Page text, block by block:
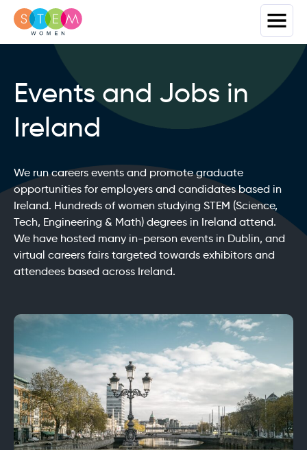
Events and Jobs in
Ireland
We run careers events and promote graduate
opportunities for employers and candidates based in
Ireland. Hundreds of women studying STEM (Science,
Tech, Engineering & Math) degrees in Ireland attend.
We have hosted many in-person events in Dublin, and
virtual careers fairs targeted towards exhibitors and
attendees based across Ireland.